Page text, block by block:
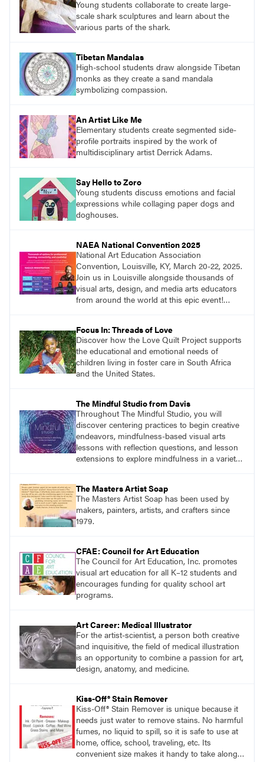
Young students collaborate to create large-
scale shark sculptures and learn about the
various parts of the shark.
Tibetan Mandalas
High-school students draw alongside Tibetan
monks as they create a sand mandala
symbolizing compassion.
An Artist Like Me
Elementary students create segmented side-
profile portraits inspired by the work of
multidisciplinary artist Derrick Adams.
Say Hello to Zoro
Young students discuss emotions and facial
expressions while collaging paper dogs and
doghouses.
NAEA National Convention 2025
National Art Education Association
Convention, Louisville, KY, March 20-22, 2025.
Join us in Louisville alongside thousands of
visual arts, design, and media arts educators
from around the world at this epic event!
Focus In: Threads of Love
Discover how the Love Quilt Project supports
the educational and emotional needs of
children living in foster care in South Africa
and the United States.
The Mindful Studio from Davis
Throughout The Mindful Studio, you will
discover centering practices to begin creative
endeavors, mindfulness-based visual arts
lessons with reflection questions, and lesson
extensions to explore mindfulness in a variety
The Masters Artist Soap
The Masters Artist Soap has been used by
makers, painters, artists, and crafters since
1979.
CFAE: Council for Art Education
The Council for Art Education, Inc. promotes
visual art education for all K–12 students and
encourages funding for quality school art
programs.
Art Career: Medical Illustrator
For the artist-scientist, a person both creative
and inquisitive, the field of medical illustration
is an opportunity to combine a passion for art,
design, anatomy, and medicine.
Kiss-Off® Stain Remover
Kiss-Off® Stain Remover is unique because it
needs just water to remove stains. No harmful
fumes, no liquid to spill, so it is safe to use at
home, office, school, traveling, etc. Its
convenient size makes it handy to take along